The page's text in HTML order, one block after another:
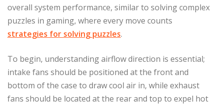
overall system performance, similar to solving complex
puzzles in gaming, where every move counts
strategies for solving puzzles.
To begin, understanding airflow direction is essential;
intake fans should be positioned at the front and
bottom of the case to draw cool air in, while exhaust
fans should be located at the rear and top to expel hot